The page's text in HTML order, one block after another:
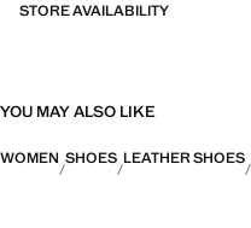
STORE AVAILABILITY
YOU MAY ALSO LIKE
WOMEN SHOES LEATHER SHOES